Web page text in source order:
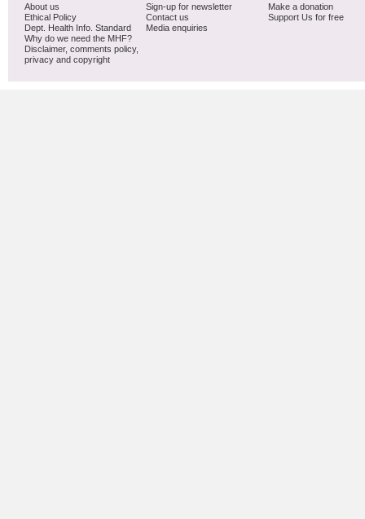
About us
Ethical Policy
Dept. Health Info. Standard
Why do we need the MHF?
Disclaimer, comments policy,
privacy and copyright
Sign-up for newsletter
Contact us
Media enquiries
Make a donation
Support Us for free